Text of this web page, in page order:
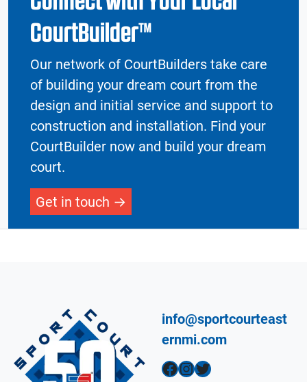
CourtBuilder™
Our network of CourtBuilders take care
of building your dream court from the
design and initial service and support to
construction and installation. Find your
CourtBuilder now and build your dream
court.
Get in touch
info@sportcourteast
ernmi.com
Facebook InstagramTwitter